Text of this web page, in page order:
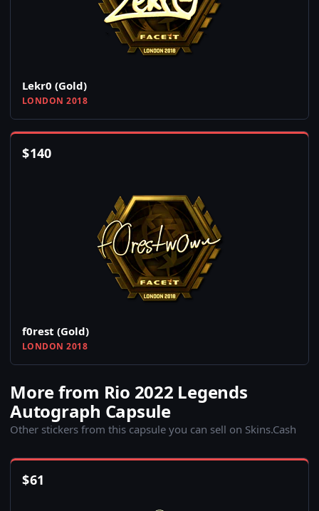
Lekr0 (Gold)
LONDON 2018
$140
f0rest (Gold)
LONDON 2018
More from Rio 2022 Legends
Autograph Capsule
Other stickers from this capsule you can sell on Skins.Cash
$61